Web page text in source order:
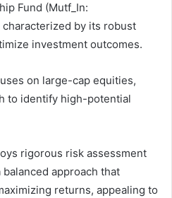
Fund (Mutf_In:
characterized by its robust
investment outcomes.
on large-cap equities,
to identify high-potential
rigorous risk assessment
approach that
returns, appealing to